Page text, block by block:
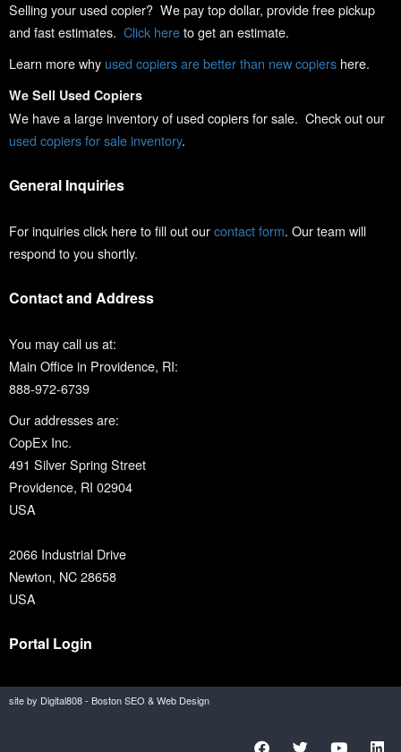
Selling your used copier? We pay top dollar, provide free pickup
and fast estimates. Click hereto get an estimate.
Learn more why used copiers are better than new copiers here.
We Sell Used Copiers
We have a large inventory of used copiers for sale. Check out our
used copiers for sale inventory.
General Inquiries
For inquiries click here to fill out ourcontact form. Our team will
respond to you shortly.
Contact and Address
You may call us at:
Main Office in Providence, RI:
888-972-6739
Our addresses are:
CopEx Inc.
491 Silver Spring Street
Providence, RI 02904
USA
2066 Industrial Drive
Newton, NC 28658
USA
Portal Login
site by Digital808 - Boston SEO & Web Design